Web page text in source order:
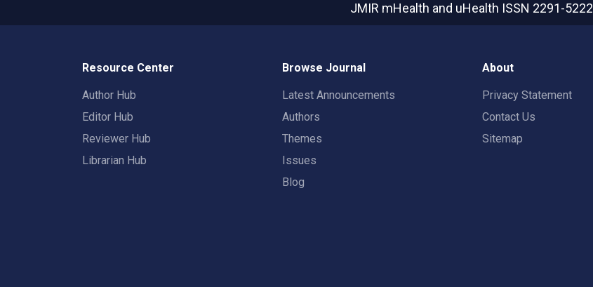
JMIR mHealth and uHealth ISSN 2291-5222
Resource Center
Author Hub
Editor Hub
Reviewer Hub
Librarian Hub
Browse Journal
Latest Announcements
Authors
Themes
Issues
Blog
About
Privacy Statement
Contact Us
Sitemap